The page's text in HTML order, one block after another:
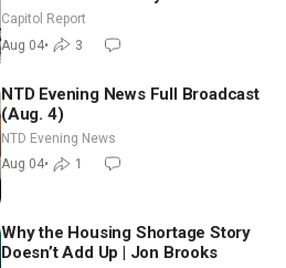
Aligned Candidates Gain Ground
Nationwide
Capitol Report
Aug 04• 3
NTD Evening News Full Broadcast
(Aug. 4)
NTD Evening News
Aug 04• 1
Why the Housing Shortage Story
Doesn’t Add Up | Jon Brooks